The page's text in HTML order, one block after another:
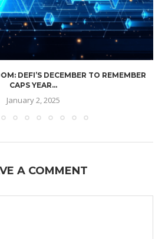
DEFI’S DECEMBER TO REMEMBER
CAPS YEAR...
January 2, 2025
A COMMENT